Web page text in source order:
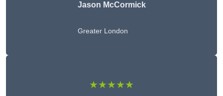
Jason McCormick
Greater London
★★★★★